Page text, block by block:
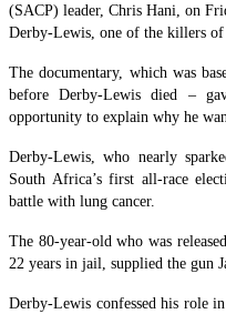
(SACP) leader, Chris Hani, on
Derby-Lewis, one of the killers of
The documentary, which was
before Derby-Lewis died –
opportunity to explain why he
Derby-Lewis, who nearly
South Africa’s first all-race
battle with lung cancer.
The 80-year-old who was
22 years in jail, supplied the gun
Derby-Lewis confessed his role